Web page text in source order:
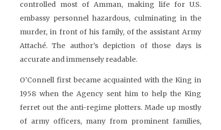
controlled most of Amman, making life for U.S.
embassy personnel hazardous, culminating in the
murder, in front of his family, of the assistant Army
Attaché. The author’s depiction of those days is
accurate and immensely readable.
O’Connell first became acquainted with the King in
1958 when the Agency sent him to help the King
ferret out the anti-regime plotters. Made up mostly
of army officers, many from prominent families,